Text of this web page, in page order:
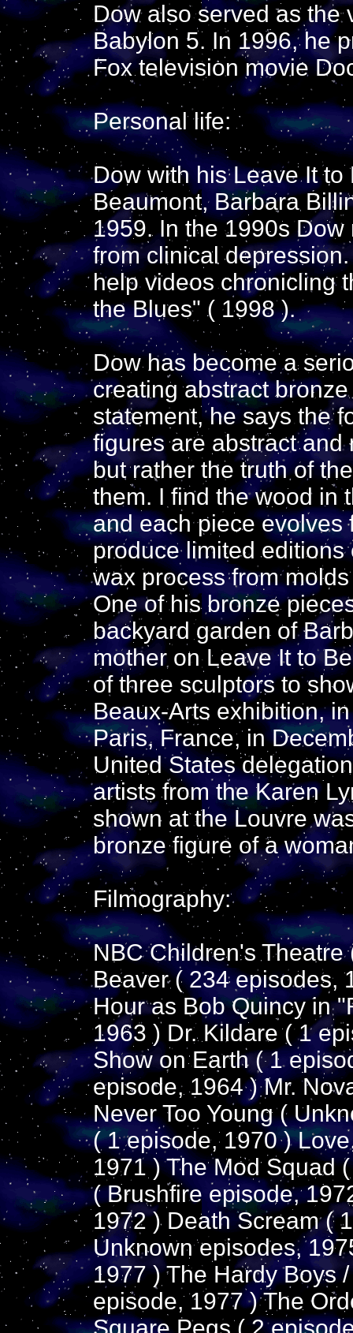
Dow also served as the
Babylon 5. In 1996, he
Fox television movie
Personal life:
Dow with his Leave It
Beaumont, Barbara
1959. In the 1990s
from clinical
help videos chronicling
the Blues" ( 1998 ).
Dow has become a
creating abstract
statement, he says the
figures are abstract
but rather the truth of
them. I find the wood in
and each piece evolves
produce limited
wax process from
One of his bronze
backyard garden of
mother on Leave It to
of three sculptors to
Beaux-Arts exhibition,
Paris, France, in
United States
artists from the Karen
shown at the Louvre
bronze figure of a
Filmography:
NBC Children's
Beaver ( 234 episodes,
Hour as Bob Quincy in
1963 ) Dr. Kildare ( 1
Show on Earth ( 1
episode, 1964 ) Mr.
Never Too Young (
( 1 episode, 1970 )
1971 ) The Mod Squad
( Brushfire episode,
1972 ) Death Scream (
Unknown episodes,
1977 ) The Hardy Boys
episode, 1977 ) The